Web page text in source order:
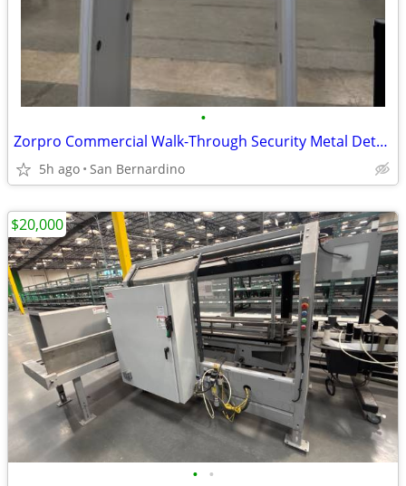
•
Zorpro Commercial Walk-Through Security Metal Detector
5h ago San Bernardino
• •
$20,000